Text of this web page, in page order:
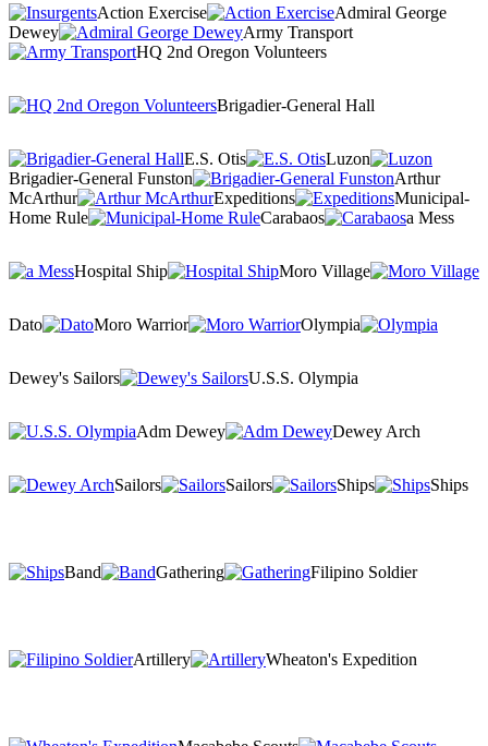
Action Exercise
Admiral George
Dewey
Army Transport
HQ 2nd Oregon Volunteers
Brigadier-General Hall
E.S. Otis
Luzon
Brigadier-General Funston
Arthur
McArthur
Expeditions
Municipal-
Home Rule
Carabaos a Mess
Hospital Ship Moro Village
Dato Moro Warrior Olympia
Dewey's Sailors U.S.S. Olympia
Adm Dewey Dewey Arch
Sailors Sailors Ships Ships
Band Gathering Filipino Soldier
Artillery Wheaton's Expedition